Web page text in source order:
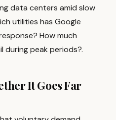
​data centers amid slow
utilities has Google
How much
during peak periods?.
It Goes Far